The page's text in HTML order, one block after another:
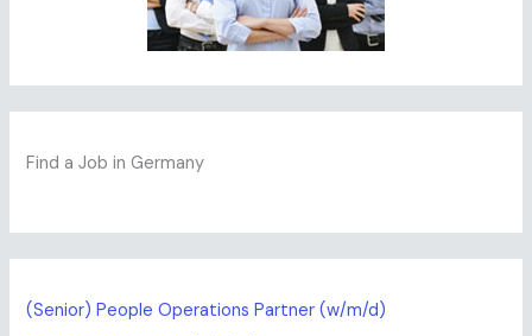
Find a Job in Germany
(Senior) People Operations Partner (w/m/d)